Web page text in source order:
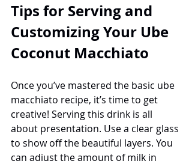
Tips for Serving and
Customizing Your Ube
Coconut Macchiato
Once you’ve mastered the basic ube
macchiato recipe, it’s time to get
creative! Serving this drink is all
about presentation. Use a clear glass
to show off the beautiful layers. You
can adjust the amount of milk in